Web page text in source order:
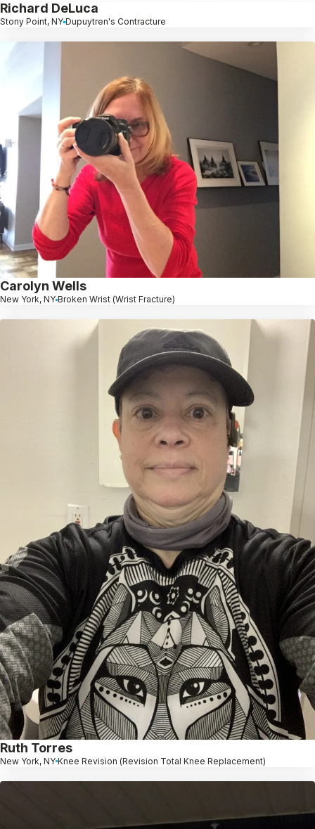
Richard DeLuca
Stony Point, NY Dupuytren's Contracture
Carolyn Wells
New York, NY Broken Wrist (Wrist Fracture)
Ruth Torres
New York, NY Knee Revision (Revision Total Knee Replacement)